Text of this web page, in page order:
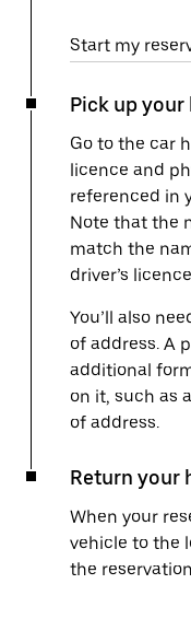
Start my
Pick up your
Go to the car
licence and
referenced in
Note that the
match the
driver’s
You’ll also
of address. A
additional
on it, such as
of address.
Return your
When your
vehicle to the
the